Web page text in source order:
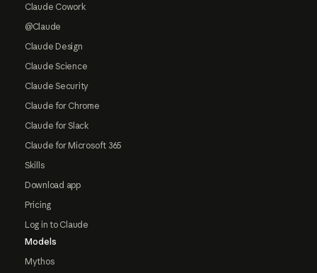
Claude Cowork
@Claude
Claude Design
Claude Science
Claude Security
Claude for Chrome
Claude for Slack
Claude for Microsoft 365
Skills
Download app
Pricing
Log in to Claude
Models
Mythos